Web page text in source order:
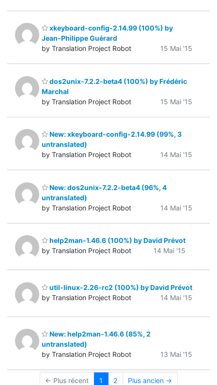
xkeyboard-config-2.14.99 (100%) by
Jean-Philippe Guérard
by Translation Project Robot
15 Mai '15
dos2unix-7.2.2-beta4 (100%) by Frédéric
Marchal
by Translation Project Robot
15 Mai '15
New: xkeyboard-config-2.14.99 (99%, 3
untranslated)
by Translation Project Robot
14 Mai '15
New: dos2unix-7.2.2-beta4 (96%, 4
untranslated)
by Translation Project Robot
14 Mai '15
help2man-1.46.6 (100%) by David Prévot
by Translation Project Robot
14 Mai '15
util-linux-2.26-rc2 (100%) by David Prévot
by Translation Project Robot
14 Mai '15
New: help2man-1.46.6 (85%, 2
untranslated)
by Translation Project Robot
13 Mai '15
← Plus récent 1 2 Plus ancien →